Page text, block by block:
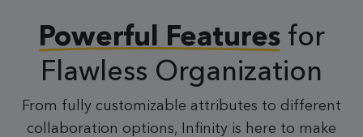
Powerful Featuresfor
Flawless Organization
From fully customizable attributes to different
collaboration options, Infinity is here to make